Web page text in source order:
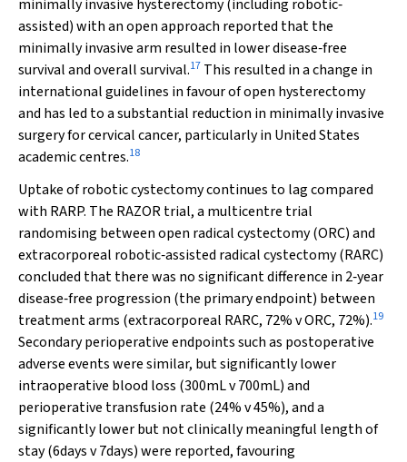
minimally invasive hysterectomy (including robotic‐
assisted) with an open approach reported that the
minimally invasive arm resulted in lower disease‐free
survival and overall survival.17 This resulted in a change in
international guidelines in favour of open hysterectomy
and has led to a substantial reduction in minimally invasive
surgery for cervical cancer, particularly in United States
academic centres.18
Uptake of robotic cystectomy continues to lag compared
with RARP. The RAZOR trial, a multicentre trial
randomising between open radical cystectomy (ORC) and
extracorporeal robotic‐assisted radical cystectomy (RARC)
concluded that there was no significant difference in 2‐year
disease‐free progression (the primary endpoint) between
treatment arms (extracorporeal RARC, 72%vORC, 72%).19
Secondary perioperative endpoints such as postoperative
adverse events were similar, but significantly lower
intraoperative blood loss (300mLv700mL) and
perioperative transfusion rate (24%v45%), and a
significantly lower but not clinically meaningful length of
stay (6daysv7days) were reported, favouring